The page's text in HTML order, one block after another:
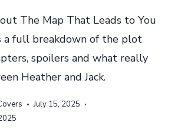
The Map That Leads to You
a full breakdown of the plot
spoilers and what really
Heather and Jack.
July 15, 2025